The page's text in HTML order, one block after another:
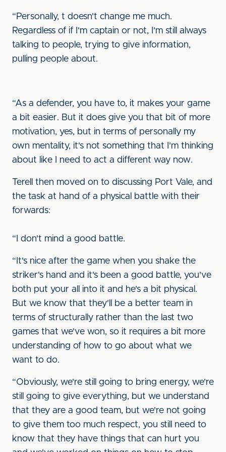
“Personally, t doesn't change me much.
Regardless of if I'm captain or not, I'm still always
talking to people, trying to give information,
pulling people about.
“As a defender, you have to, it makes your game
a bit easier. But it does give you that bit of more
motivation, yes, but in terms of personally my
own mentality, it's not something that I'm thinking
about like I need to act a different way now.
Terell then moved on to discussing Port Vale, and
the task at hand of a physical battle with their
forwards:
“I don't mind a good battle.
“It's nice after the game when you shake the
striker's hand and it's been a good battle, you've
both put your all into it and he's a bit physical.
But we know that they'll be a better team in
terms of structurally rather than the last two
games that we've won, so it requires a bit more
understanding of how to go about what we
want to do.
“Obviously, we're still going to bring energy, we're
still going to give everything, but we understand
that they are a good team, but we're not going
to give them too much respect, you still need to
know that they have things that can hurt you